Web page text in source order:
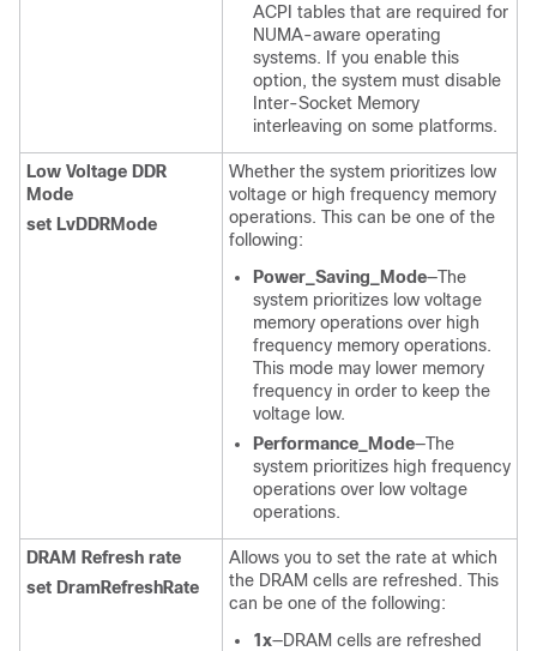
ACPI tables that are required for
NUMA-aware operating
systems. If you enable this
option, the system must disable
Inter-Socket Memory
interleaving on some platforms.
Low Voltage DDR
Mode
set LvDDRMode
Whether the system prioritizes low
voltage or high frequency memory
operations. This can be one of the
following:
Power_Saving_Mode—The
system prioritizes low voltage
memory operations over high
frequency memory operations.
This mode may lower memory
frequency in order to keep the
voltage low.
Performance_Mode—The
system prioritizes high frequency
operations over low voltage
operations.
DRAM Refresh rate
set DramRefreshRate
Allows you to set the rate at which
the DRAM cells are refreshed. This
can be one of the following:
1x—DRAM cells are refreshed